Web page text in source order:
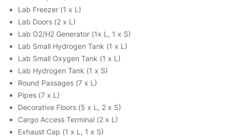
Lab Freezer (1 x L)
Lab Doors (2 x L)
Lab O2/H2 Generator (1x L, 1 x S)
Lab Small Hydrogen Tank (1 x L)
Lab Small Oxygen Tank (1 x L)
Lab Hydrogen Tank (1 x S)
Round Passages (7 x L)
Pipes (7 x L)
Decorative Floors (5 x L, 2 x S)
Cargo Access Terminal (2 x L)
Exhaust Cap (1 x L, 1 x S)